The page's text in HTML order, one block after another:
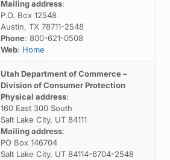
Mailing address:
P.O. Box 12548
Austin, TX 78711-2548
Phone: 800-621-0508
Web: Home
Utah Department of Commerce –
Division of Consumer Protection
Physical address:
160 East 300 South
Salt Lake City, UT 84111
Mailing address:
PO Box 146704
Salt Lake City, UT 84114-6704-2548